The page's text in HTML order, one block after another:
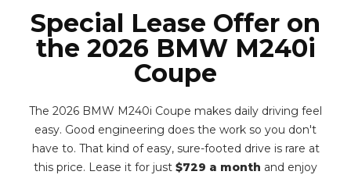
Special Lease Offer on
the 2026 BMW M240i
Coupe
The 2026 BMW M240i Coupe makes daily driving feel
easy. Good engineering does the work so you don't
have to. That kind of easy, sure-footed drive is rare at
this price. Lease it for just $729 a month and enjoy